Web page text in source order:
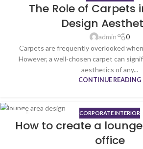
The Role of Carpets
Design
admin
0
Carpets are frequently overlooked
However, a well-chosen carpet can
aesthetics of any...
CONTINUE READING
JUL
CORPORATE INTERIOR
How to create a
office